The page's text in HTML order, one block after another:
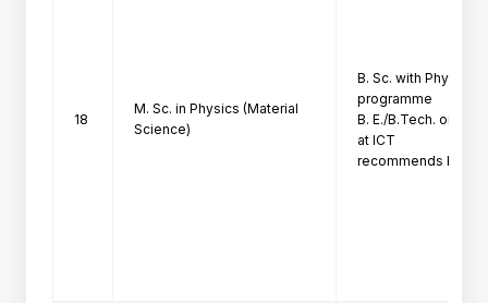
18
M. Sc. in Physics (Material
Science)
B. Sc. with Physics
programme
B. E./B.Tech. only
at ICT
recommends